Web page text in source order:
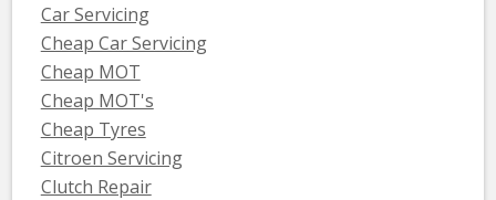
Car Servicing
Cheap Car Servicing
Cheap MOT
Cheap MOT's
Cheap Tyres
Citroen Servicing
Clutch Repair